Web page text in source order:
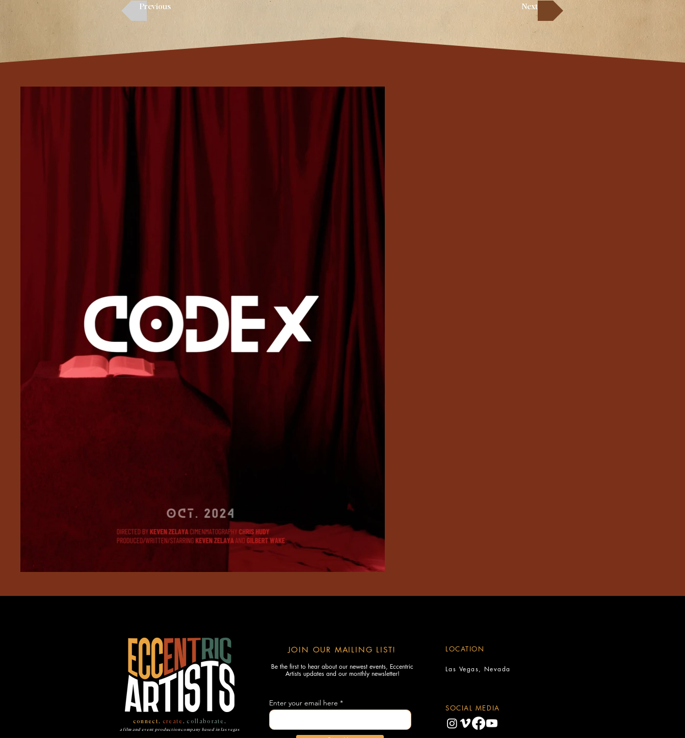
Previous Next
connect . create . collaborate .
a film and event production company based in las vegas
Enter your email here
Be the first to hear about our newest events, Eccentric
Artists updates and our monthly newsletter!
JOIN OUR MAILING LIST! LOCATION
Las Vegas, Nevada
SOCIAL MEDIA